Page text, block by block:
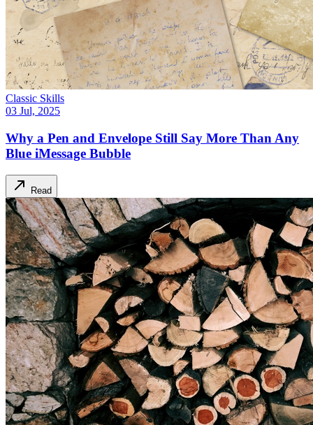
Classic Skills
03 Jul, 2025
Why a Pen and Envelope Still Say More Than Any
Blue iMessage Bubble
Read